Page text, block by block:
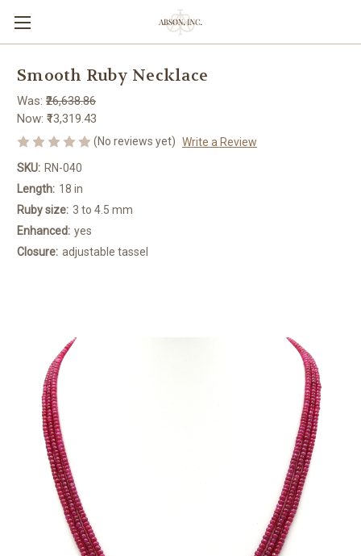
Smooth Ruby Necklace
Was: ₹26,638.86
Now: ₹13,319.43
(No reviews yet) Write a Review
SKU: RN-040
Length: 18 in
Ruby size: 3 to 4.5 mm
Enhanced: yes
Closure: adjustable tassel